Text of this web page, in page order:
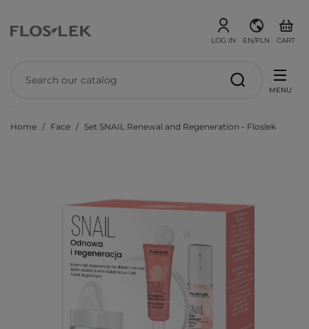
LOG IN EN/PLN CART
MENU
Home Face Set SNAIL Renewal and Regeneration - Floslek